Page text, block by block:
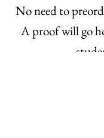
No need to
A proof will go